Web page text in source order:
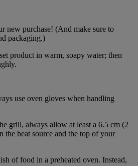
new purchase! (And make sure to
packaging.)
product in warm, soapy water; then
use oven gloves when handling
grill, always allow at least a 6.5 cm (2
the heat source and the top of your
of food in a preheated oven. Instead,